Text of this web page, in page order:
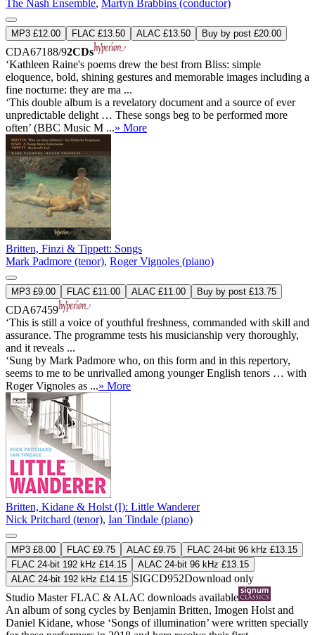
The Nash Ensemble, Martyn Brabbins (conductor)
MP3 £12.00 FLAC £13.50 ALAC £13.50 Buy by post £20.00
CDA67188/92CDs
‘Kathleen Raine's poems drew the best from Bliss: simple
eloquence, bold, shining gestures and memorable images including a
fine nocturne: they are ma ...
‘This double album is a revelatory document and a source of ever
unpredictable delight … These songs beg to be performed more
often’ (BBC Music M ...» More
Britten, Finzi & Tippett: Songs
Mark Padmore (tenor), Roger Vignoles (piano)
MP3 £9.00 FLAC £11.00 ALAC £11.00 Buy by post £13.75
CDA67459
‘This is still a voice of youthful freshness, commanded with skill and
assurance. The programme tests his musicianship very thoroughly,
and it reveals ...
‘Sung by Mark Padmore who, on this form and in this repertory,
seems to me to be unrivalled among younger English tenors … with
Roger Vignoles as ...» More
Britten, Kidane & Holst (I): Little Wanderer
Nick Pritchard (tenor), Ian Tindale (piano)
MP3 £8.00 FLAC £9.75 ALAC £9.75
FLAC 24-bit 96 kHz £13.15
FLAC 24-bit 192 kHz £14.15
ALAC 24-bit 96 kHz £13.15
ALAC 24-bit 192 kHz £14.15 SIGCD952Download only
Studio MasterFLAC & ALAC downloads available
An album of song cycles by Benjamin Britten, Imogen Holst and
Daniel Kidane, whose ‘Songs of illumination’ were written specially